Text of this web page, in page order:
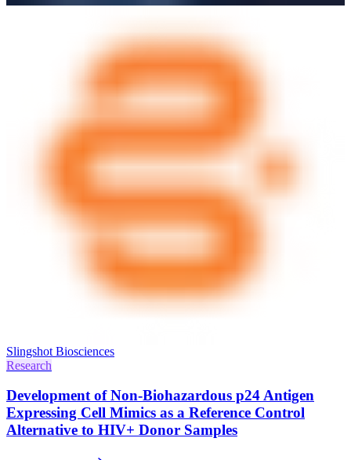
Slingshot Biosciences
Research
Development of Non-Biohazardous p24 Antigen
Expressing Cell Mimics as a Reference Control
Alternative to HIV+ Donor Samples